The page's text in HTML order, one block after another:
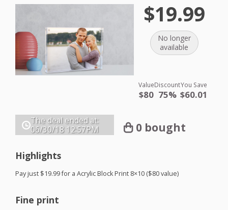
$19.99
No longer
available
Value
$80
Discount
75%
You Save
$60.01
The deal ended at:
06/30/18 12:57PM 0 bought
Highlights
Pay just $19.99 for a Acrylic Block Print 8×10 ($80 value)
Fine print